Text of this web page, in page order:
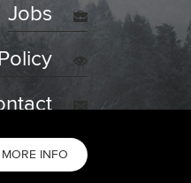
Jobs
MORE INFO